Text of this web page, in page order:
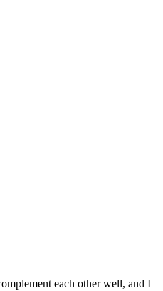
each other well, and I